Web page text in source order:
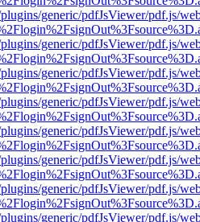
generic/pdfJsViewer/pdf.js/
generic/pdfJsViewer/pdf.js/
generic/pdfJsViewer/pdf.js/
generic/pdfJsViewer/pdf.js/
generic/pdfJsViewer/pdf.js/
generic/pdfJsViewer/pdf.js/
generic/pdfJsViewer/pdf.js/
generic/pdfJsViewer/pdf.js/